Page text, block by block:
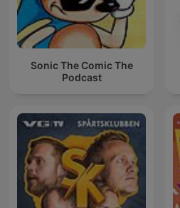
Sonic The Comic The
Podcast